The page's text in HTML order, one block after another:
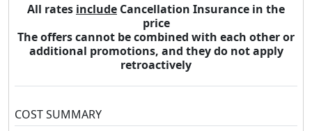
All rates include Cancellation Insurance in the
price
The offers cannot be combined with each other or
additional promotions, and they do not apply
retroactively
COST SUMMARY